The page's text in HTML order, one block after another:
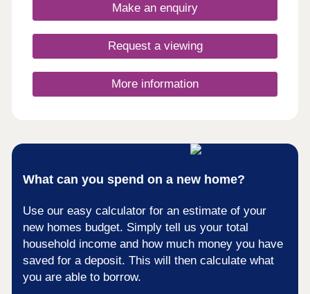
Make an enquiry
Request a viewing
More information
What can you spend on a new home?
Use our easy calculator for an estimate of your
new homes budget. Simply tell us your total
household income and how much money you have
saved for a deposit. This will then calculate what
you are able to borrow.